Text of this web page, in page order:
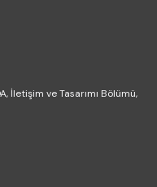
İletişim ve Tasarımı Bölümü,